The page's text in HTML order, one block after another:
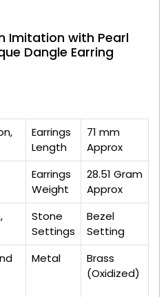
Imitation with Pearl
Dangle Earring
Earrings
Length
71 mm
Approx
Earrings
Weight
28.51 Gram
Approx
Stone
Settings
Bezel
Setting
Metal
Brass
(Oxidized)